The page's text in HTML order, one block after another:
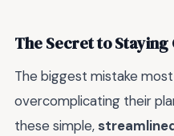
The Secret to Staying
The biggest mistake
overcomplicating their
these simple,